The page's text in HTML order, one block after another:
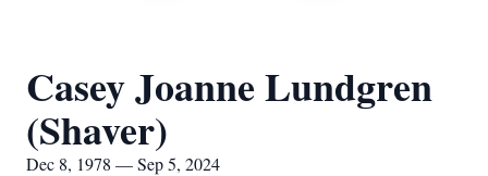
Casey Joanne Lundgren
(Shaver)
Dec 8, 1978 — Sep 5, 2024